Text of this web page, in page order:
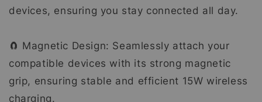
devices, ensuring you stay connected all day.
🧲 Magnetic Design: Seamlessly attach your
compatible devices with its strong magnetic
grip, ensuring stable and efficient 15W wireless
charging.